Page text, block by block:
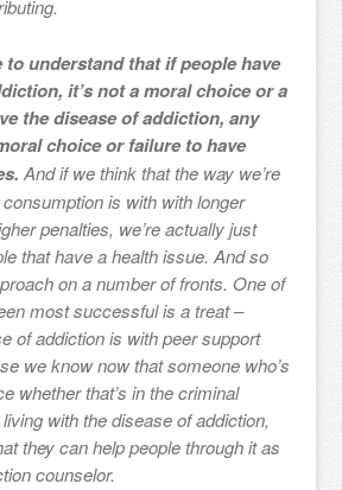
to understand that if people have
it’s not a moral choice or a
the disease of addiction, any
choice or failure to have
And if we think that the way we’re
is with with longer
penalties, we’re actually just
that have a health issue. And so
on a number of fronts. One of
most successful is a treat –
of addiction is with peer support
we know now that someone who’s
whether that’s in the criminal
with the disease of addiction,
they can help people through it as
counselor.